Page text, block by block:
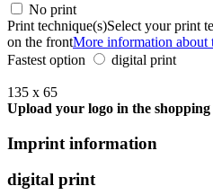
No print
Print technique(s)Select your print
on the frontMore information about
Fastest option
digital print
135 x 65
Upload your logo in the
Imprint information
digital print